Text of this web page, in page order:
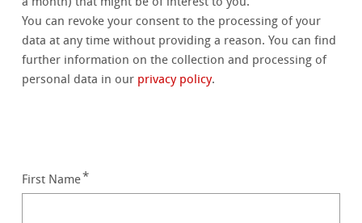
You can revoke your consent to the processing of your
data at any time without providing a reason. You can find
further information on the collection and processing of
personal data in our privacy policy.
First Name